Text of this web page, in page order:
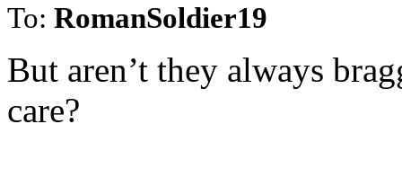
To: RomanSoldier19
But aren’t they always
care?